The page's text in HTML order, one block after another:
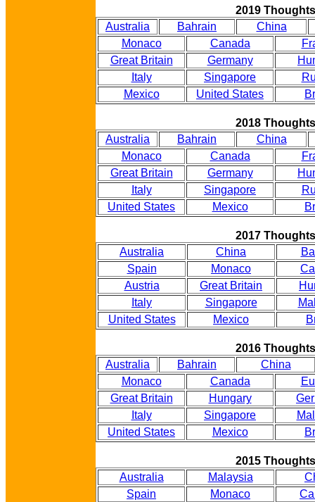
2019 Thoughts
Australia
Bahrain
China
Monaco
Canada
Great Britain
Germany
Italy
Singapore
Mexico
United States
2018 Thoughts
Australia
Bahrain
China
Monaco
Canada
Great Britain
Germany
Italy
Singapore
United States
Mexico
2017 Thoughts
Australia
China
Spain
Monaco
Austria
Great Britain
Italy
Singapore
United States
Mexico
2016 Thoughts
Australia
Bahrain
China
Monaco
Canada
Great Britain
Hungary
Italy
Singapore
United States
Mexico
2015 Thoughts
Australia
Malaysia
Spain
Monaco